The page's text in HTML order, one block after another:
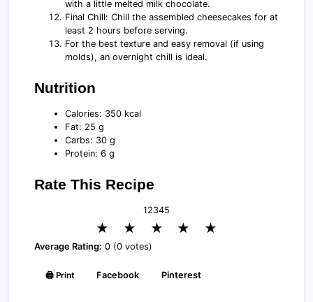
with a little melted milk chocolate.
Final Chill: Chill the assembled cheesecakes for at
least 2 hours before serving.
For the best texture and easy removal (if using
molds), an overnight chill is ideal.
Nutrition
Calories: 350 kcal
Fat: 25 g
Carbs: 30 g
Protein: 6 g
Rate This Recipe
12345
★ ★ ★ ★ ★
Average Rating: 0 (0 votes)
🖨️ Print Facebook Pinterest